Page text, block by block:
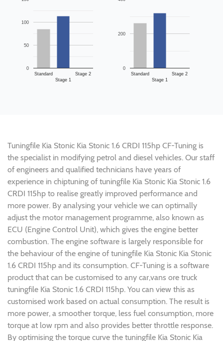
Standard
Stage 1
Stage 2
0
50
100
Standard
Stage 1
Stage 2
0
200
Tuningfile Kia Stonic Kia Stonic 1.6 CRDI 115hp CF-Tuning is
the specialist in modifying petrol and diesel vehicles. Our staff
of engineers and qualified technicians have years of
experience in chiptuning of tuningfile Kia Stonic Kia Stonic 1.6
CRDI 115hp to realise greatly improved performance and
more power. By analysing your vehicle we can optimally
adjust the motor management programme, also known as
ECU (Engine Control Unit), which gives the engine better
combustion. The engine software is largely responsible for
the behaviour of the engine of tuningfile Kia Stonic Kia Stonic
1.6 CRDI 115hp and its consumption. CF-Tuning is a software
product that can be customised to any car,vans ore truck
tuningfile Kia Stonic 1.6 CRDI 115hp. You can view this as
customised work based on actual consumption. The result is
more power, a smoother torque, less fuel consumption, more
torque at low rpm and also provides better throttle response.
By optimising the torque curve the tuningfile Kia Stonic Kia